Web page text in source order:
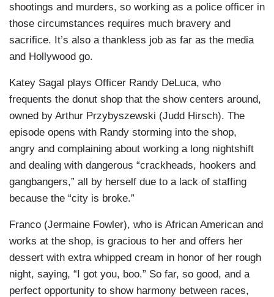
shootings and murders, so working as a police officer in
those circumstances requires much bravery and
sacrifice. It’s also a thankless job as far as the media
and Hollywood go.
Katey Sagal plays Officer Randy DeLuca, who
frequents the donut shop that the show centers around,
owned by Arthur Przybyszewski (Judd Hirsch). The
episode opens with Randy storming into the shop,
angry and complaining about working a long nightshift
and dealing with dangerous “crackheads, hookers and
gangbangers,” all by herself due to a lack of staffing
because the “city is broke.”
Franco (Jermaine Fowler), who is African American and
works at the shop, is gracious to her and offers her
dessert with extra whipped cream in honor of her rough
night, saying, “I got you, boo.” So far, so good, and a
perfect opportunity to show harmony between races,